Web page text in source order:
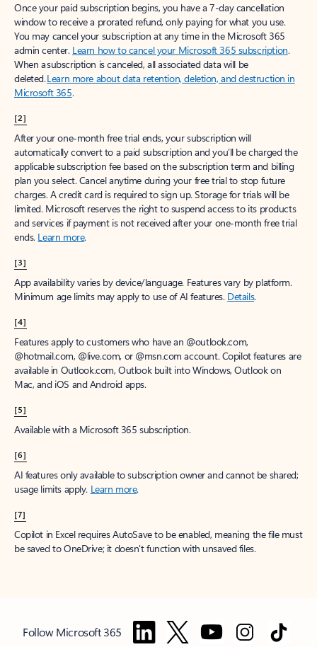
Once your paid subscription begins, you have a 7-day cancellation
window to receive a prorated refund, only paying for what you use.
You may cancel your subscription at any time in the Microsoft 365
admin center. Learn how to cancel your Microsoft 365 subscription.
When a subscription is canceled, all associated data will be
deleted.Learn more about data retention, deletion, and destruction in
Microsoft 365.
[2]
After your one-month free trial ends, your subscription will
automatically convert to a paid subscription and you’ll be charged the
applicable subscription fee based on the subscription term and billing
plan you select. Cancel anytime during your free trial to stop future
charges. A credit card is required to sign up. Storage for trials will be
limited. Microsoft reserves the right to suspend access to its products
and services if payment is not received after your one-month free trial
ends. Learn more.
[3]
App availability varies by device/language. Features vary by platform.
Minimum age limits may apply to use of AI features. Details.
[4]
Features apply to customers who have an @outlook.com,
@hotmail.com, @live.com, or @msn.com account. Copilot features are
available in Outlook.com, Outlook built into Windows, Outlook on
Mac, and iOS and Android apps.
[5]
Available with a Microsoft 365 subscription.
[6]
AI features only available to subscription owner and cannot be shared;
usage limits apply. Learn more.
[7]
Copilot in Excel requires AutoSave to be enabled, meaning the file must
be saved to OneDrive; it doesn't function with unsaved files.
Follow Microsoft 365